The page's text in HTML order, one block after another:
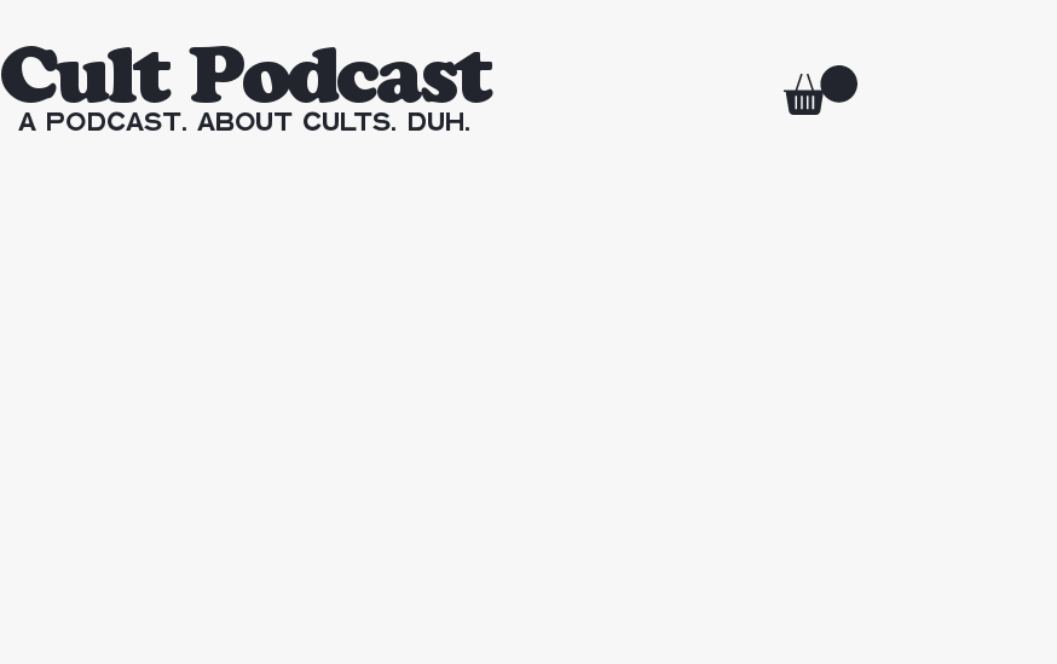
A Podcast. About Cults. Duh.
Cult Podcast